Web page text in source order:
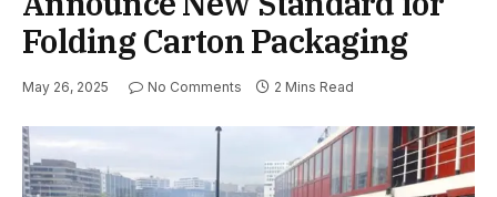
Folding Carton Packaging
May 26, 2025 No Comments 2 Mins Read